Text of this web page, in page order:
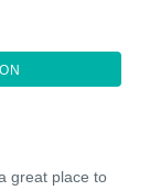
great place to